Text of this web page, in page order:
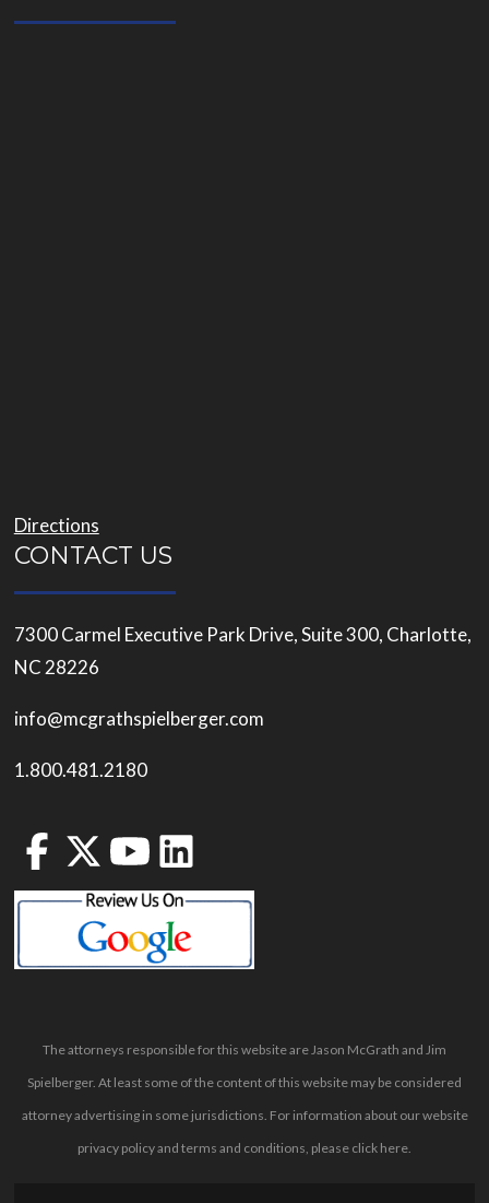
Directions
CONTACT US
7300 Carmel Executive Park Drive, Suite 300, Charlotte,
NC 28226
info@mcgrathspielberger.com
1.800.481.2180
The attorneys responsible for this website are Jason McGrath and Jim
Spielberger. At least some of the content of this website may be considered
attorney advertising in some jurisdictions. For information about our website
privacy policy and terms and conditions, please click here.